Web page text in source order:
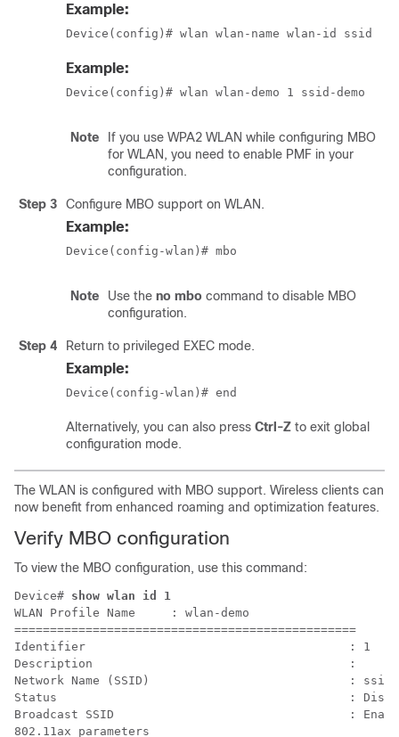
Example:
Device(config)# wlan wlan-name wlan-id ssid
Example:
Device(config)# wlan wlan-demo 1 ssid-demo
Note
If you use WPA2 WLAN while configuring MBO
for WLAN, you need to enable PMF in your
configuration.
Step 3 Configure MBO support on WLAN.
Example:
Device(config-wlan)# mbo
Note Use the no mbo command to disable MBO
configuration.
Step 4 Return to privileged EXEC mode.
Example:
Device(config-wlan)# end
Alternatively, you can also press Ctrl-Z to exit global
configuration mode.
The WLAN is configured with MBO support. Wireless clients can
now benefit from enhanced roaming and optimization features.
Verify MBO configuration
To view the MBO configuration, use this command:
Device# show wlan id 1
WLAN Profile Name     : wlan-demo
================================================
Identifier                                     : 1
Description                                    :
Network Name (SSID)                            : ssid-
Status                                         :
Broadcast SSID                                 :
802.11ax parameters